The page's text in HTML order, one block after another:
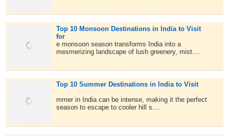
Top 10 Monsoon Destinations in India to Visit
for
e monsoon season transforms India into a
mesmerizing landscape of lush greenery, mist....
Top 10 Summer Destinations in India to Visit
mmer in India can be intense, making it the perfect
season to escape to cooler hill s....